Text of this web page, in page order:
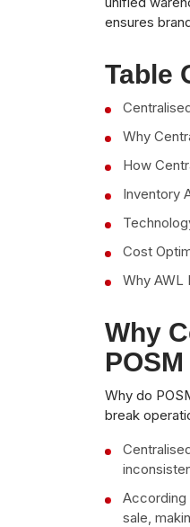
ensures
Table
Why
How
Inventory
Cost
Why AWL
Why
Why do
break
According
sale,